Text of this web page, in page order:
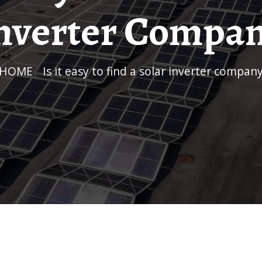
HOME/ Is it easy to find a solar inverter